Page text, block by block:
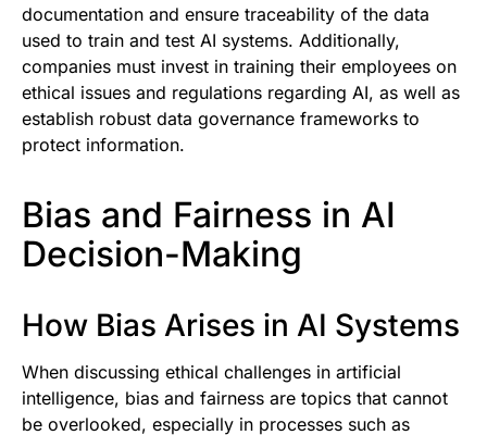
documentation and ensure traceability of the data
used to train and test AI systems. Additionally,
companies must invest in training their employees on
ethical issues and regulations regarding AI, as well as
establish robust data governance frameworks to
protect information.
Bias and Fairness in AI
Decision-Making
How Bias Arises in AI Systems
When discussing ethical challenges in artificial
intelligence, bias and fairness are topics that cannot
be overlooked, especially in processes such as